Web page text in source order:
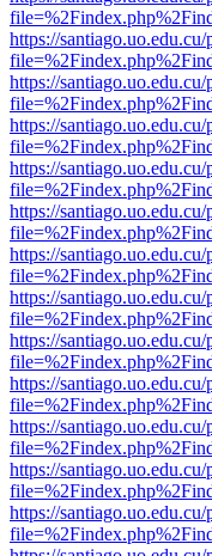
https://
https://
https://
https://
https://
https://
https://
https://
https://
https://
https://
https://